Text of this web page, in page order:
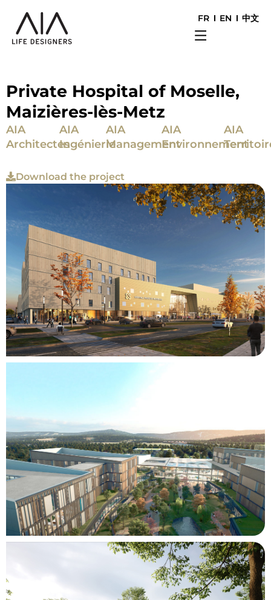
FR EN 中文
Private Hospital of Moselle,
Maizières-lès-Metz
AIA
Architectes
AIA
Ingénierie
AIA
Management
AIA
Environnement
AIA
Download the project